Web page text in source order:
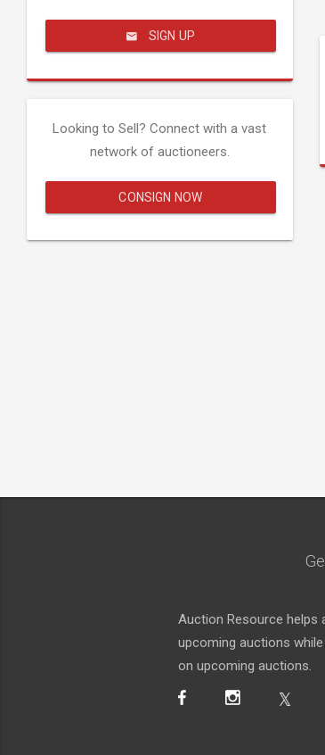
SIGN UP
Looking to Sell? Connect with a vast
network of auctioneers.
CONSIGN NOW
Auction Resource helps
upcoming auctions
on upcoming auctions.